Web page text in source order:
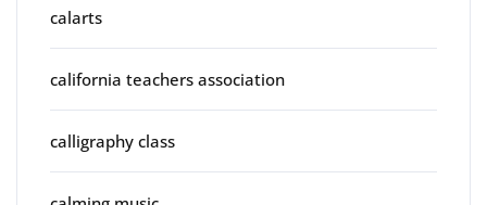
calarts
california teachers association
calligraphy class